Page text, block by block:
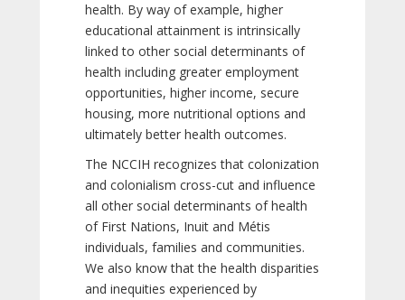
health. By way of example, higher
educational attainment is intrinsically
linked to other social determinants of
health including greater employment
opportunities, higher income, secure
housing, more nutritional options and
ultimately better health outcomes.
The NCCIH recognizes that colonization
and colonialism cross-cut and influence
all other social determinants of health
of First Nations, Inuit and Métis
individuals, families and communities.
We also know that the health disparities
and inequities experienced by